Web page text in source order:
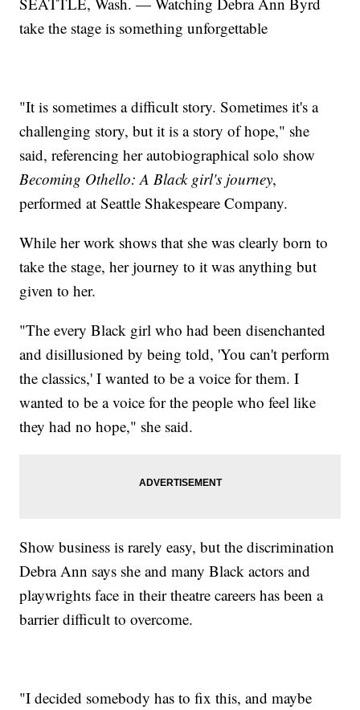
take the stage is something unforgettable
"It is sometimes a difficult story. Sometimes it's a
challenging story, but it is a story of hope," she
said, referencing her autobiographical solo show
Becoming Othello: A Black girl's journey,
performed at Seattle Shakespeare Company.
While her work shows that she was clearly born to
take the stage, her journey to it was anything but
given to her.
"The every Black girl who had been disenchanted
and disillusioned by being told, 'You can't perform
the classics,' I wanted to be a voice for them. I
wanted to be a voice for the people who feel like
they had no hope," she said.
Show business is rarely easy, but the discrimination
Debra Ann says she and many Black actors and
playwrights face in their theatre careers has been a
barrier difficult to overcome.
"I decided somebody has to fix this, and maybe